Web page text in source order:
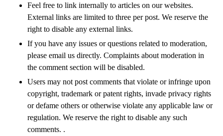
Feel free to link internally to articles on our websites.
External links are limited to three per post. We reserve the
right to disable any external links.
If you have any issues or questions related to moderation,
please email us directly. Complaints about moderation in
the comment section will be disabled.
Users may not post comments that violate or infringe upon
copyright, trademark or patent rights, invade privacy rights
or defame others or otherwise violate any applicable law or
regulation. We reserve the right to disable any such
comments. .